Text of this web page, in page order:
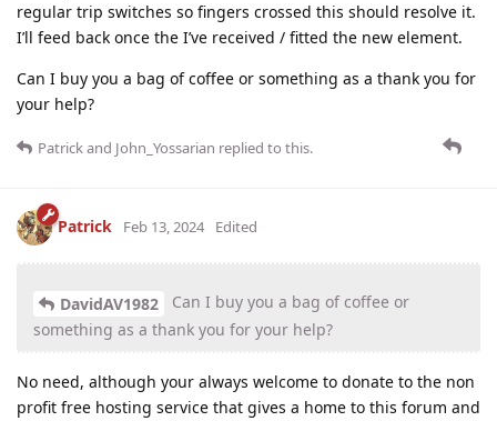
regular trip switches so fingers crossed this should resolve it.
I’ll feed back once the I’ve received / fitted the new element.
Can I buy you a bag of coffee or something as a thank you for
your help?
Patrickand John_Yossarian replied to this.
Patrick Feb 13, 2024 Edited
DavidAV1982
Can I buy you a bag of coffee or
something as a thank you for your help?
No need, although your always welcome to donate to the non
profit free hosting service that gives a home to this forum and